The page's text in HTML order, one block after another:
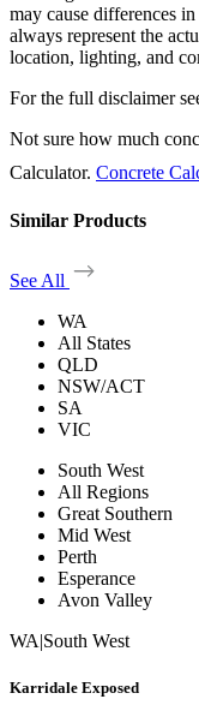
may cause differences
always represent the
location, lighting, and
For the full disclaimer
Not sure how much
Calculator. Concrete
Similar Products
See All
WA
All States
QLD
NSW/ACT
SA
VIC
South West
All Regions
Great Southern
Mid West
Perth
Esperance
Avon Valley
WA|South West
Karridale Exposed